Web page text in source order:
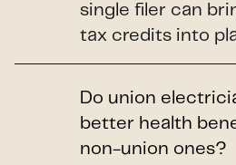
single filer can
tax credits into
Do union
better health
non-union ones?